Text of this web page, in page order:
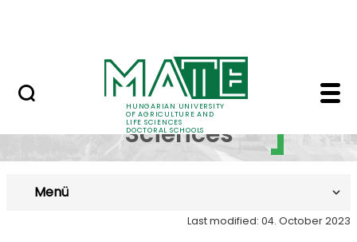
HUNGARIAN UNIVERSITY
OF AGRICULTURE AND
LIFE SCIENCES
DOCTORAL SCHOOLS
Introduction - MATE
Horticultural
Sciences
Menü
Last modified: 04. October 2023